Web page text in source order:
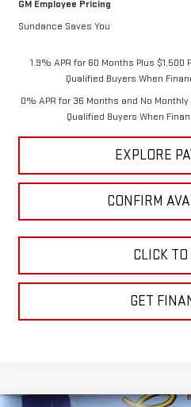
GM Employee Pricing
Sundance Saves You
1.9% APR for 60 Months Plus
Qualified Buyers When
0% APR for 36 Months and No
Qualified Buyers When
EXPLORE
CONFIRM
CLICK
GET